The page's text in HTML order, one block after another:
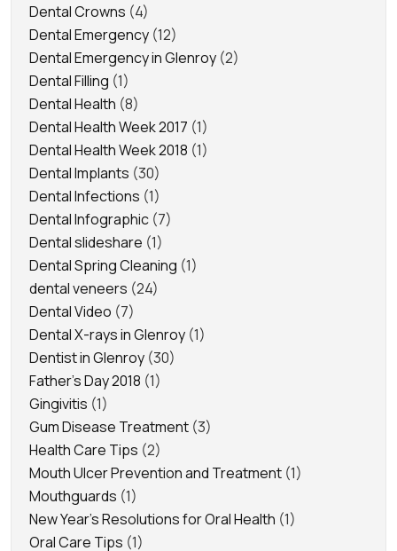
Dental Crowns (4)
Dental Emergency (12)
Dental Emergency in Glenroy (2)
Dental Filling (1)
Dental Health (8)
Dental Health Week 2017 (1)
Dental Health Week 2018 (1)
Dental Implants (30)
Dental Infections (1)
Dental Infographic (7)
Dental slideshare (1)
Dental Spring Cleaning (1)
dental veneers (24)
Dental Video (7)
Dental X-rays in Glenroy (1)
Dentist in Glenroy (30)
Father's Day 2018 (1)
Gingivitis (1)
Gum Disease Treatment (3)
Health Care Tips (2)
Mouth Ulcer Prevention and Treatment (1)
Mouthguards (1)
New Year's Resolutions for Oral Health (1)
Oral Care Tips (1)